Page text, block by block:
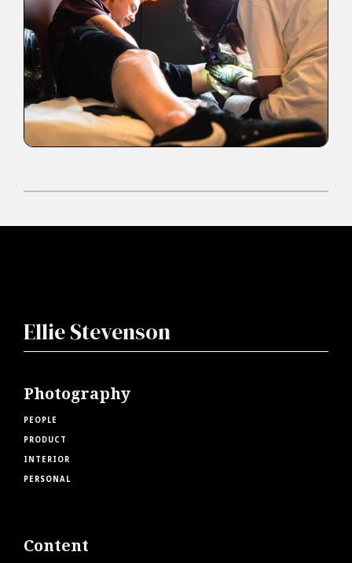
Ellie Stevenson
Photography
PEOPLE
PRODUCT
INTERIOR
PERSONAL
Content